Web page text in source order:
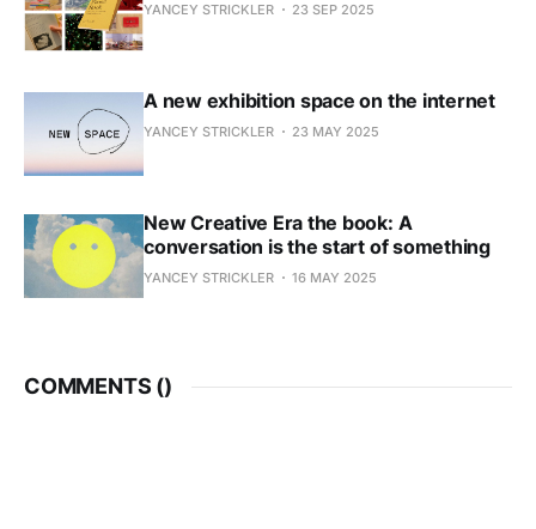
YANCEY STRICKLER 23 SEP 2025
A new exhibition space on the internet
YANCEY STRICKLER 23 MAY 2025
New Creative Era the book: A
conversation is the start of something
YANCEY STRICKLER 16 MAY 2025
COMMENTS ()